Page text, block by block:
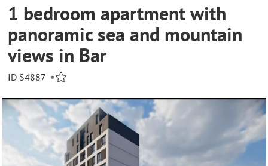
1 bedroom apartment with
panoramic sea and mountain
views in Bar
ID S4887 •